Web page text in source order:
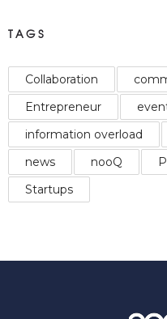
TAGS
Collaboration
Entrepreneur
information overload
news
nooQ
Startups